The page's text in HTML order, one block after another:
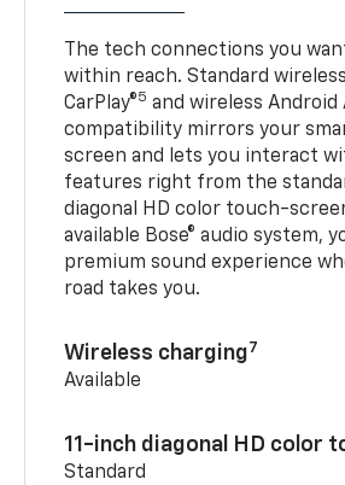
The tech connections you
within reach. Standard
CarPlay®5 and wireless Android
compatibility mirrors your
screen and lets you interact
features right from the
diagonal HD color touch-
available Bose® audio system,
premium sound experience
road takes you.
Wireless charging7
Available
11-inch diagonal HD color
Standard